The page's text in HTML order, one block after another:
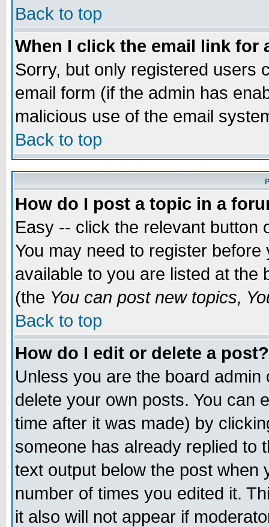
Back to top
When I click the email link for
Sorry, but only registered users
email form (if the admin has
malicious use of the email
Back to top
How do I post a topic in a
Easy -- click the relevant button
You may need to register
available to you are listed at the
(the You can post new topics,
Back to top
How do I edit or delete a post?
Unless you are the board
delete your own posts. You can
time after it was made) by
someone has already replied to
text output below the post when
number of times you edited it.
it also will not appear if